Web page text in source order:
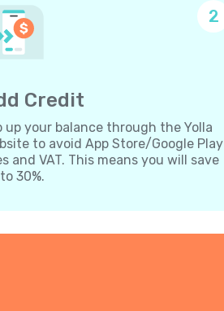
2
Credit
up your balance through the Yolla
to avoid App Store/Google Play
and VAT. This means you will save
30%.